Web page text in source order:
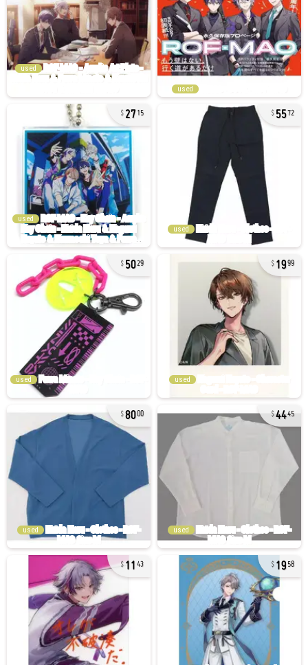
used
used
2715
used
5572
used
5029
used
1999
used
8000
used
4445
used
11 43 1958